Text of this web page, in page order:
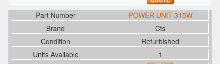
POWER UNIT 315W
Cts
Refurbished
1